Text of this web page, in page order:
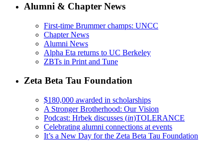
Alumni & Chapter News
First-time Brummer champs: UNCC
Chapter News
Alumni News
Alpha Eta returns to UC Berkeley
ZBTs in Print and Tune
Zeta Beta Tau Foundation
$180,000 awarded in scholarships
A Stronger Brotherhood: Our Vision
Podcast: Hrbek discusses (in)TOLERANCE
Celebrating alumni connections at events
It’s a New Day for the Zeta Beta Tau Foundation